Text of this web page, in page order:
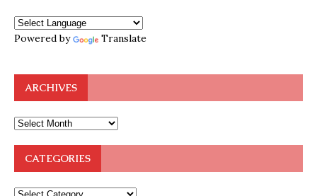
Powered by Translate
ARCHIVES
CATEGORIES